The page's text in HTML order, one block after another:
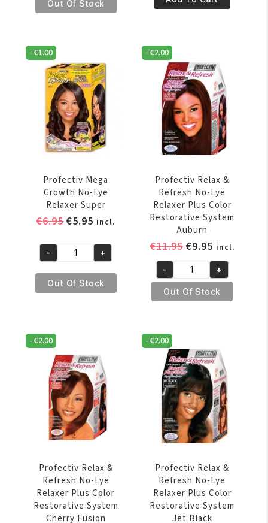
Growth
Lye
Relaxer
Touch-
Ups
Application
Super
quantity
Out Of Stock
Growth
Relaxer
Regular
quantity
-€1.00
Profectiv Mega
Growth No-Lye
Relaxer Super
€6.95Original
was:
€6.95.
€5.95 Current
is:
€5.95.
incl.
Profectiv
Mega
Growth
Relaxer
Super
quantity
- +
Out Of Stock
-€2.00
Profectiv Relax &
Refresh No-Lye
Relaxer Plus Color
Restorative System
Auburn
€11.95 Original
price
was:
€11.95.
€9.95Current
price
is:
€9.95.
incl.
Profectiv
Relax
&
No-
Lye
Relaxer
Plus
Color
Restorative
System
Auburn
- +
Out Of Stock
-€2.00
Profectiv Relax &
Refresh No-Lye
Relaxer Plus Color
Restorative System
Cherry Fusion
-€2.00
Profectiv Relax &
Refresh No-Lye
Relaxer Plus Color
Restorative System
Jet Black